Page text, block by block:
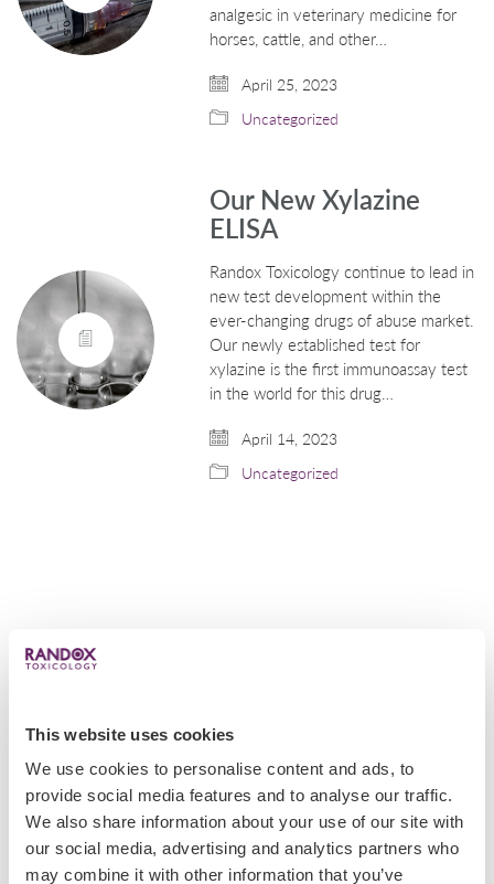
This website uses cookies
We use cookies to personalise content and ads, to
provide social media features and to analyse our traffic.
We also share information about your use of our site with
our social media, advertising and analytics partners who
may combine it with other information that you’ve
analgesic in veterinary medicine for
horses, cattle, and other…
April 25, 2023
Uncategorized
Our New Xylazine
ELISA
Randox Toxicology continue to lead in
new test development within the
ever-changing drugs of abuse market.
Our newly established test for
xylazine is the first immunoassay test
in the world for this drug…
April 14, 2023
Uncategorized
Popular